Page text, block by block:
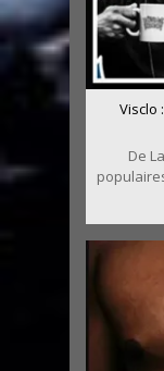
Visclo
De